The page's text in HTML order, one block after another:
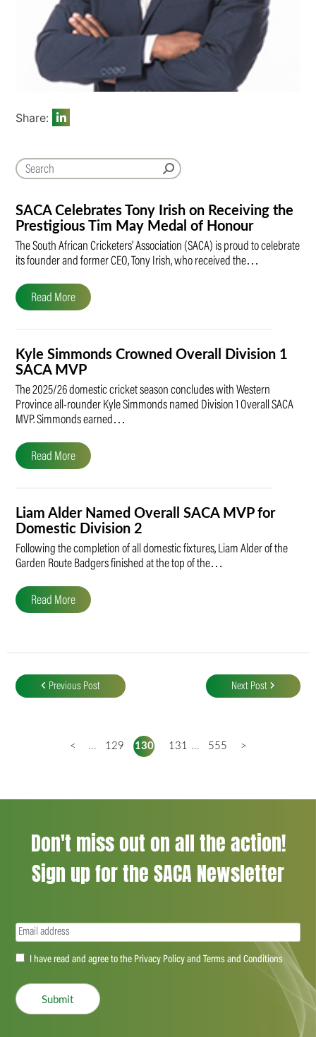
SACA Celebrates Tony Irish on Receiving the
Prestigious Tim May Medal of Honour
The South African Cricketers’ Association (SACA) is proud to celebrate
its founder and former CEO, Tony Irish, who received the…
Read More
Kyle Simmonds Crowned Overall Division 1
SACA MVP
The 2025/26 domestic cricket season concludes with Western
Province all-rounder Kyle Simmonds named Division 1 Overall SACA
MVP. Simmonds earned…
Read More
Liam Alder Named Overall SACA MVP for
Domestic Division 2
Following the completion of all domestic fixtures, Liam Alder of the
Garden Route Badgers finished at the top of the…
Read More
Share:
navigation
Previous Post Next Post
< ... 129 130 131 ... 555 >
Don't miss out on all the action!
Sign up for the SACA Newsletter
Email(Required)
Accept(Required)
I have read and agree to the Privacy Policy and Terms and Conditions
Submit